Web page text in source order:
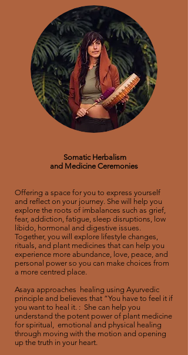
Somatic Herbalism
and Medicine Ceremonies
Offering a space for you to express yourself
and reflect on your journey. She will help you
explore the roots of imbalances such as grief,
fear, addiction, fatigue, sleep disruptions, low
libido, hormonal and digestive issues.
Together, you will explore lifestyle changes,
rituals, and plant medicines that can help you
experience more abundance, love, peace, and
personal power so you can make choices from
a more centred place.
Asaya approaches healing using Ayurvedic
principle and believes that “You have to feel it if
you want to heal it. : She can help you
understand the potent power of plant medicine
for spiritual, emotional and physical healing
through moving with the motion and opening
up the truth in your heart.